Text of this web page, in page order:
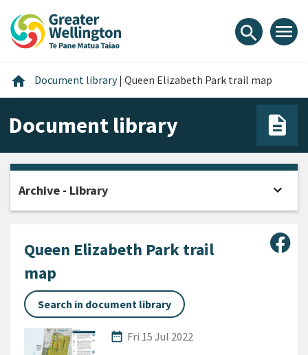
content
main
footer
search menu
home Home
Document library | Queen Elizabeth Park trail map
Document library
Queen Elizabeth Park trail
map
Search in document library
date_range
Published Date
Fri 15 Jul 2022
Archive - Library expand_more